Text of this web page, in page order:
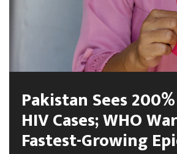
Pakistan Sees
HIV Cases; WHO
Fastest-Growing